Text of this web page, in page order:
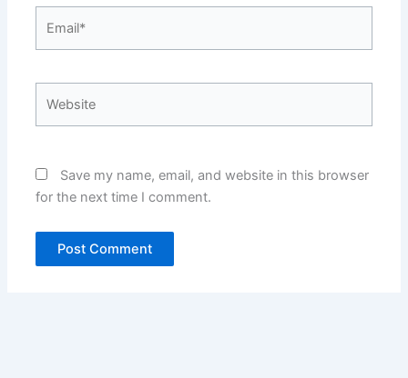
Save my name, email, and website in this browser
for the next time I comment.